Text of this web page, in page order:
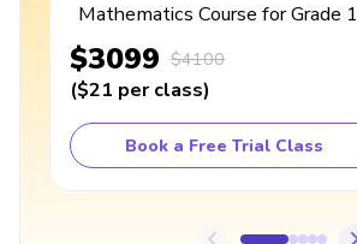
Mathematics Course for Grade 1
$3099 $4100
($21 per class)
Book a Free Trial Class